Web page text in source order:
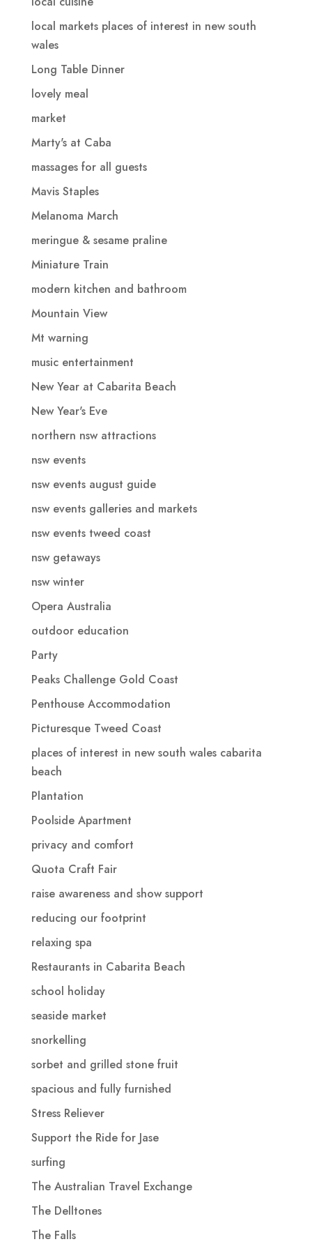
local markets places of interest in new south
wales
Long Table Dinner
lovely meal
market
Marty's at Caba
massages for all guests
Mavis Staples
Melanoma March
meringue & sesame praline
Miniature Train
modern kitchen and bathroom
Mountain View
Mt warning
music entertainment
New Year at Cabarita Beach
New Year's Eve
northern nsw attractions
nsw events
nsw events august guide
nsw events galleries and markets
nsw events tweed coast
nsw getaways
nsw winter
Opera Australia
outdoor education
Party
Peaks Challenge Gold Coast
Penthouse Accommodation
Picturesque Tweed Coast
places of interest in new south wales cabarita
beach
Plantation
Poolside Apartment
privacy and comfort
Quota Craft Fair
raise awareness and show support
reducing our footprint
relaxing spa
Restaurants in Cabarita Beach
school holiday
seaside market
snorkelling
sorbet and grilled stone fruit
spacious and fully furnished
Stress Reliever
Support the Ride for Jase
surfing
The Australian Travel Exchange
The Delltones
The Falls